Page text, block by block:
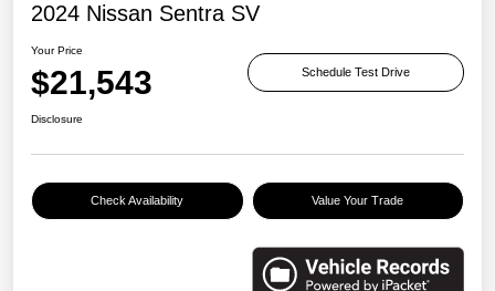
2024 Nissan Sentra SV
Your Price
$21,543 Schedule Test Drive
Disclosure
Check Availability Value Your Trade